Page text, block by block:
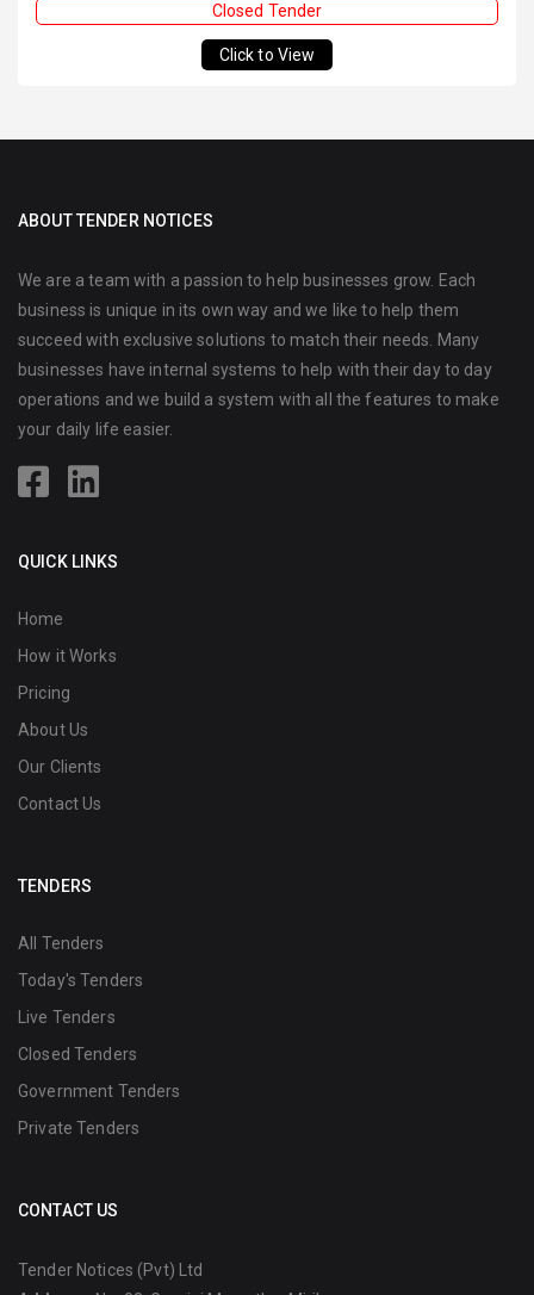
Closed Tender
Click to View
ABOUT TENDER NOTICES
We are a team with a passion to help businesses grow. Each
business is unique in its own way and we like to help them
succeed with exclusive solutions to match their needs. Many
businesses have internal systems to help with their day to day
operations and we build a system with all the features to make
your daily life easier.
QUICK LINKS
Home
How it Works
Pricing
About Us
Our Clients
Contact Us
TENDERS
All Tenders
Today's Tenders
Live Tenders
Closed Tenders
Government Tenders
Private Tenders
CONTACT US
Tender Notices (Pvt) Ltd